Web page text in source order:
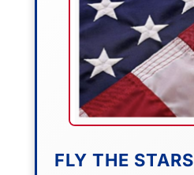
FLY THE